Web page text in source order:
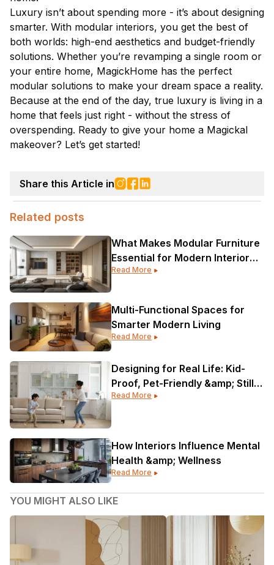
Luxury isn’t about spending more - it’s about designing
smarter. With modular interiors, you get the best of
both worlds: high-end aesthetics and budget-friendly
solutions. Whether you’re revamping a single room or
your entire home, MagickHome has the perfect
modular solutions to make your dream space a reality.
Because at the end of the day, true luxury is living in a
home that feels just right - without the stress of
overspending. Ready to give your home a Magickal
makeover? Let’s get started!
Share this Article in
Related posts
What Makes Modular Furniture
Essential for Modern Interior
Design?
Read More
Multi-Functional Spaces for
Smarter Modern Living
Read More
Designing for Real Life: Kid-
Proof, Pet-Friendly &amp; Still
Gorgeous
Read More
How Interiors Influence Mental
Health &amp; Wellness
Read More
YOU MIGHT ALSO LIKE